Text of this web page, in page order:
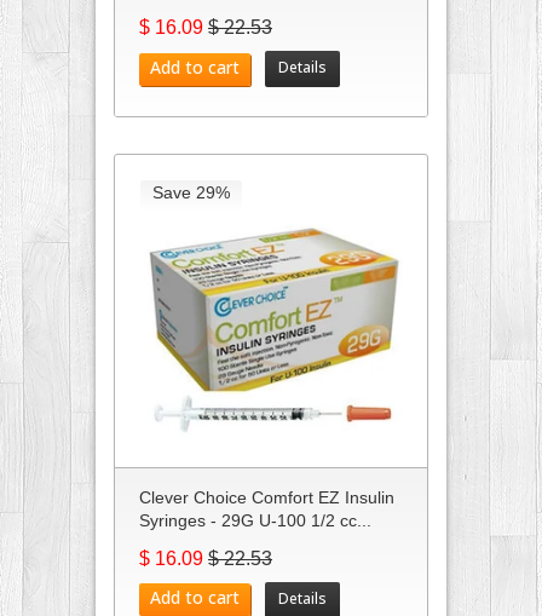
$ 16.09 $ 22.53
Add to cart Details
Save 29%
Clever Choice Comfort EZ Insulin
Syringes - 29G U-100 1/2 cc...
$ 16.09 $ 22.53
Add to cart Details